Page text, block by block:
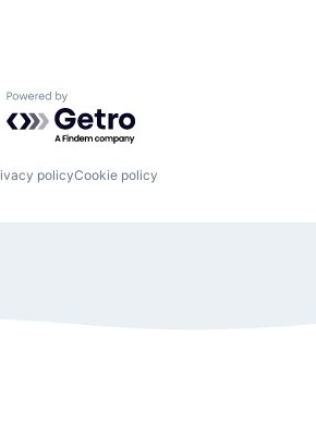
Powered by Getro.com
policyCookie policy